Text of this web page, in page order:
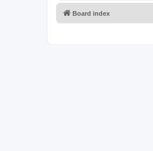
Board index